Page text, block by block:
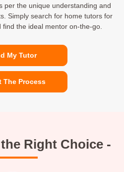
per the unique understanding and
Simply search for home tutors for
the ideal mentor on-the-go.
My Tutor
The Process
Right Choice -